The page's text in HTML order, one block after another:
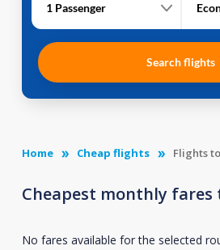
1 Passenger
Search flights
Home Cheap flights Flights
Cheapest monthly fares
No fares available for the selected